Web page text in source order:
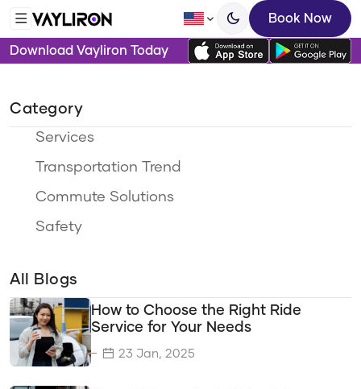
Book Now
Download Vayliron Today
Category
Services
Transportation Trend
Commute Solutions
Safety
Travel Categories
Sustainability
Eco-Friendly Travel
All Blogs
How to Choose the Right Ride
Service for Your Needs
23 Jan, 2025